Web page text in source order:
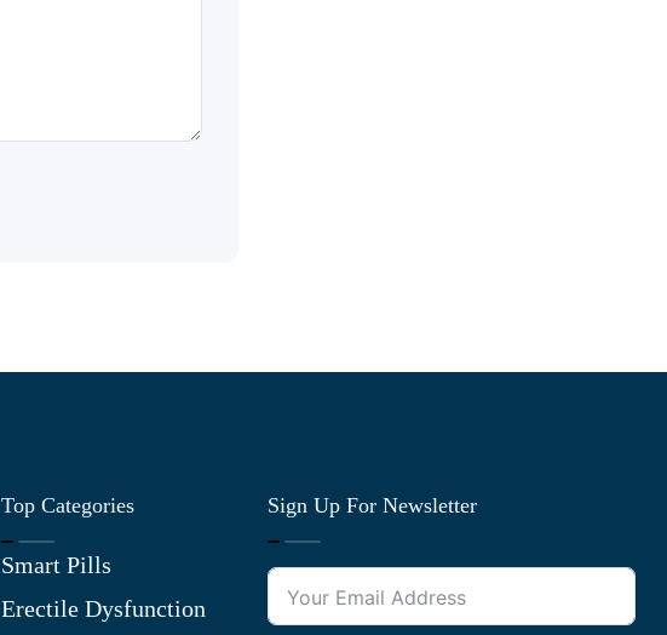
Top Categories
Smart Pills
Erectile Dysfunction
Sign Up For Newsletter